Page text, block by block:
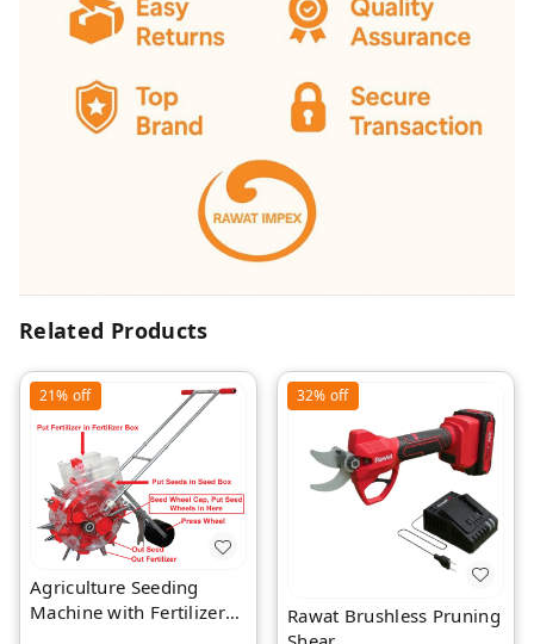
Related Products
21% off
Agriculture Seeding
Machine with Fertilizer
32% off
Rawat Brushless Pruning